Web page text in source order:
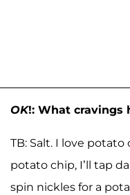
OK!: What cravings
TB: Salt. I love potato
potato chip, I’ll tap
spin nickles for a